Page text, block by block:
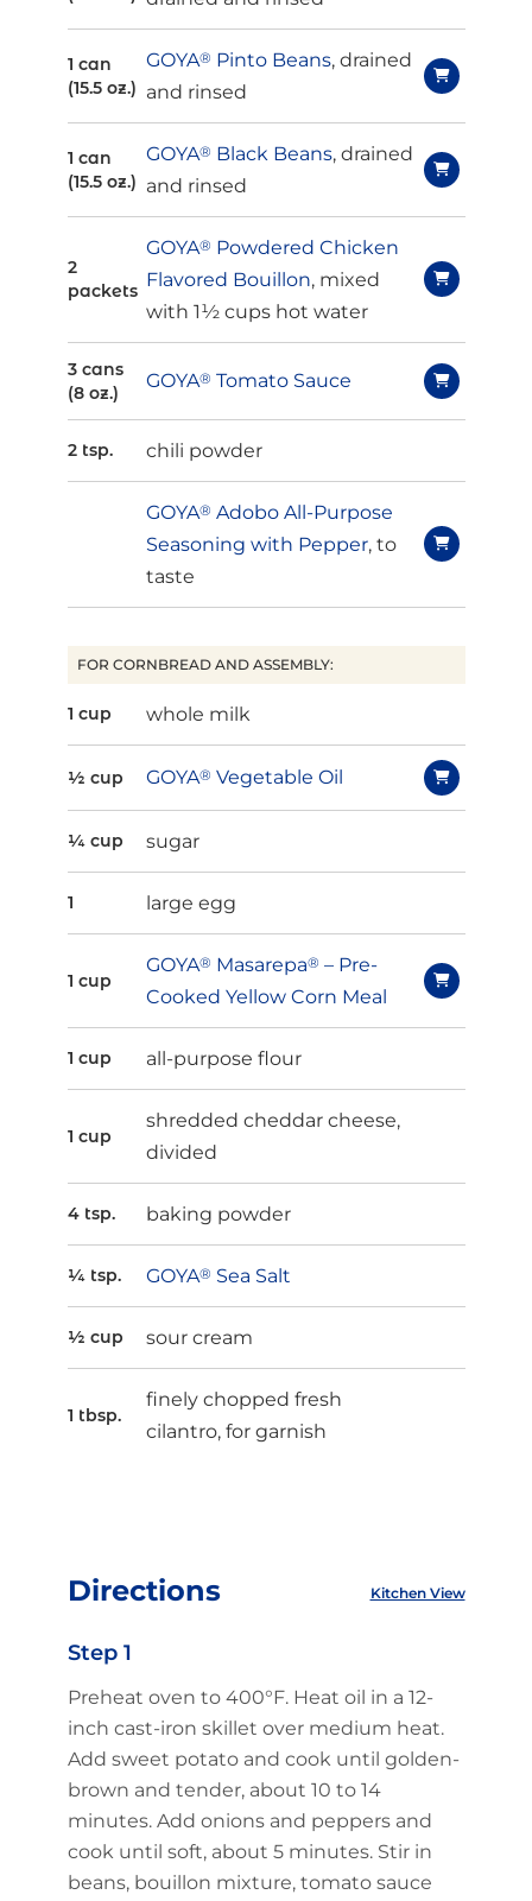
1 can
(15.5 oz.)
GOYA® Pinto Beans, drained
and rinsed
1 can
(15.5 oz.)
GOYA® Black Beans, drained
and rinsed
2
packets
GOYA® Powdered Chicken
Flavored Bouillon, mixed
with 1½ cups hot water
3 cans
(8 oz.)
GOYA® Tomato Sauce
2 tsp. chili powder
GOYA® Adobo All-Purpose
Seasoning with Pepper, to
taste
FOR CORNBREAD AND ASSEMBLY:
1 cup whole milk
½ cup GOYA® Vegetable Oil
¼ cup sugar
1 large egg
1 cup
GOYA® Masarepa® – Pre-
Cooked Yellow Corn Meal
1 cup all-purpose flour
1 cup
shredded cheddar cheese,
divided
4 tsp. baking powder
¼ tsp. GOYA® Sea Salt
½ cup sour cream
1 tbsp.
finely chopped fresh
cilantro, for garnish
Directions Kitchen View
Step 1
Preheat oven to 400°F. Heat oil in a 12-
inch cast-iron skillet over medium heat.
Add sweet potato and cook until golden-
brown and tender, about 10 to 14
minutes. Add onions and peppers and
cook until soft, about 5 minutes. Stir in
beans, bouillon mixture, tomato sauce